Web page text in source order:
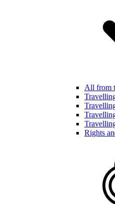
All from
Rights